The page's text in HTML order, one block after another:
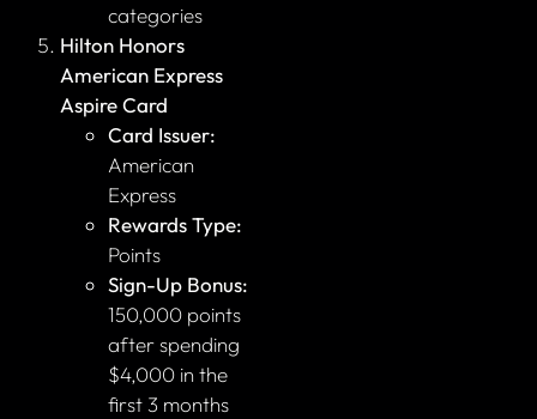
categories
Hilton Honors
American Express
Aspire Card
Card Issuer:
American
Express
Rewards Type:
Points
Sign-Up Bonus:
150,000 points
after spending
$4,000 in the
first 3 months